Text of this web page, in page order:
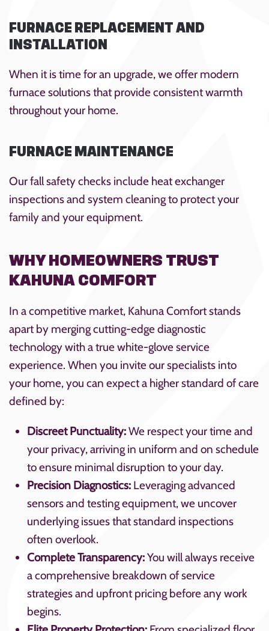
FURNACE REPLACEMENT AND
INSTALLATION
When it is time for an upgrade, we offer modern
furnace solutions that provide consistent warmth
throughout your home.
FURNACE MAINTENANCE
Our fall safety checks include heat exchanger
inspections and system cleaning to protect your
family and your equipment.
WHY HOMEOWNERS TRUST
KAHUNA COMFORT
In a competitive market, Kahuna Comfort stands
apart by merging cutting-edge diagnostic
technology with a true white-glove service
experience. When you invite our specialists into
your home, you can expect a higher standard of care
defined by:
Discreet Punctuality:We respect your time and
your privacy, arriving in uniform and on schedule
to ensure minimal disruption to your day.
Precision Diagnostics: Leveraging advanced
sensors and testing equipment, we uncover
underlying issues that standard inspections
often overlook.
Complete Transparency:You will always receive
a comprehensive breakdown of service
strategies and upfront pricing before any work
begins.